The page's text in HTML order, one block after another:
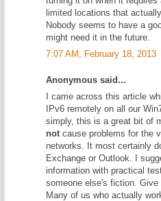
limited locations that
Nobody seems to have a
might need it in the future.
7:07 AM, February 18, 2013
Anonymous said...
I came across this article
IPv6 remotely on all our
simply, this is a great bit of
notcause problems for the
networks. It most certainly
Exchange or Outlook. I
information with practical
someone else's fiction.
Many of us who actually